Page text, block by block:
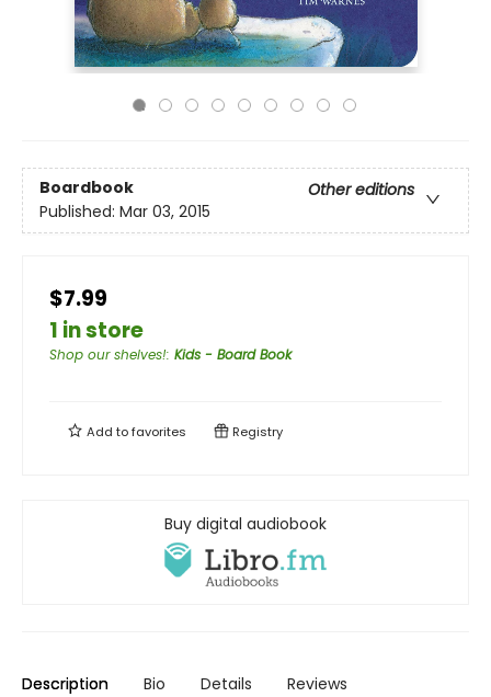
Boardbook
Other editions
Published: Mar 03, 2015
$7.99
1 in store
Shop our shelves!: Kids - Board Book
Add tofavorites Registry
Buy digital audiobook
Description Bio Details Reviews